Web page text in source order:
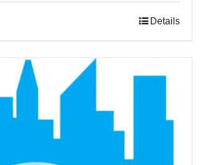
Details